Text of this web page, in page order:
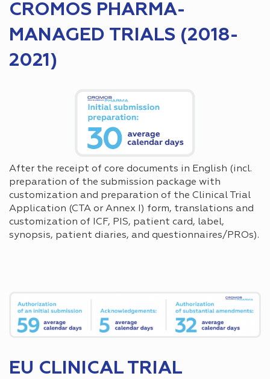
CROMOS PHARMA-
MANAGED TRIALS (2018-
2021)
After the receipt of core documents in English (incl.
preparation of the submission package with
customization and preparation of the Clinical Trial
Application (CTA or Annex I) form, translations and
customization of ICF, PIS, patient card, label,
synopsis, patient diaries, and questionnaires/PROs).
EU CLINICAL TRIAL